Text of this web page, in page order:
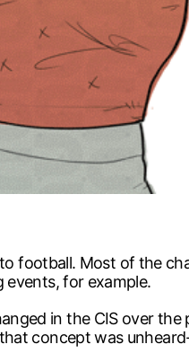
football. Most of the
for example.
in the CIS over the
concept was